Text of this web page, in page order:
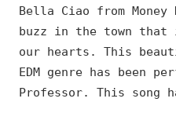
Bella Ciao from
buzz in the town
our hearts. This
EDM genre has been
Professor. This song